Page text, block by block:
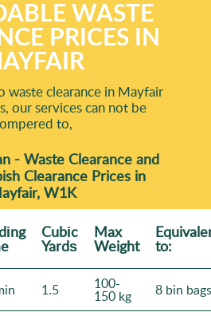
WASTE
PRICES IN
waste clearance in Mayfair
our services can not be
to,
- Waste Clearance and
Clearance Prices in
W1K
Cubіc
Yardѕ
Max
Weight to:
1.5 100-
150 kg 8 bin bags